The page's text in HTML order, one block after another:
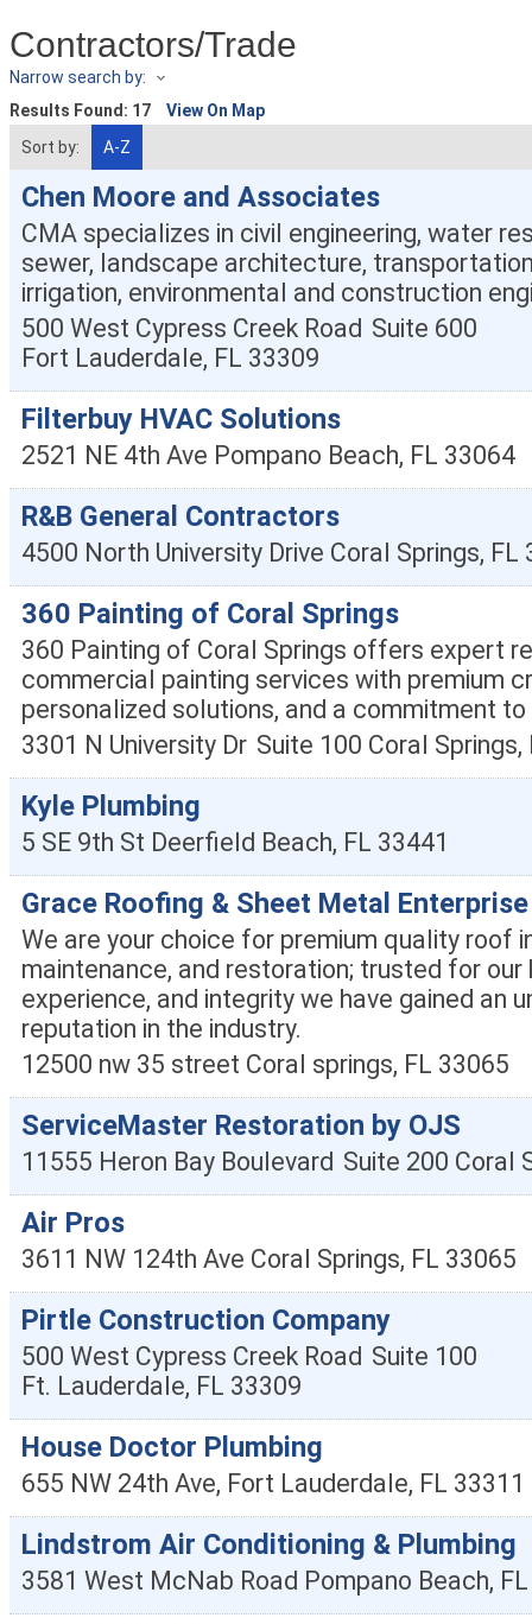
Contractors/Trade
Narrow search by:
Results Found: 17
View On Map
Sort by:
A-Z
Chen Moore and Associates
CMA specializes in civil engineering, water
sewer, landscape architecture,
irrigation, environmental and construction
500 West Cypress Creek Road Suite 600
Fort Lauderdale, FL 33309
Filterbuy HVAC Solutions
2521 NE 4th Ave Pompano Beach, FL 33064
R&B General Contractors
4500 North University Drive Coral Springs, FL
360 Painting of Coral Springs
360 Painting of Coral Springs offers expert
commercial painting services with premium
personalized solutions, and a commitment
3301 N University Dr Suite 100 Coral Springs,
Kyle Plumbing
5 SE 9th St Deerfield Beach, FL 33441
Grace Roofing & Sheet Metal Enterprise
We are your choice for premium quality roof
maintenance, and restoration; trusted for our
experience, and integrity we have gained an
reputation in the industry.
12500 nw 35 street Coral springs, FL 33065
ServiceMaster Restoration by OJS
11555 Heron Bay Boulevard Suite 200 Coral
Air Pros
3611 NW 124th Ave Coral Springs, FL 33065
Pirtle Construction Company
500 West Cypress Creek Road Suite 100
Ft. Lauderdale, FL 33309
House Doctor Plumbing
655 NW 24th Ave, Fort Lauderdale, FL 33311
Lindstrom Air Conditioning & Plumbing
3581 West McNab Road Pompano Beach, FL